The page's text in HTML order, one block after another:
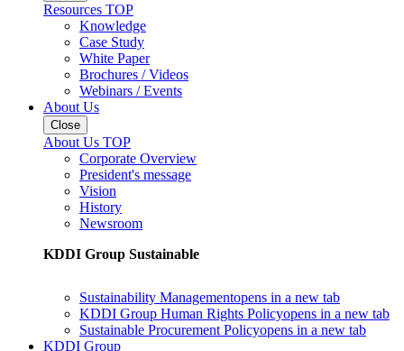
Resources TOP
Knowledge
Case Study
White Paper
Brochures / Videos
Webinars / Events
About Us
Close
About Us TOP
Corporate Overview
President's message
Vision
History
Newsroom
KDDI Group Sustainable
Sustainability Managementopens in a new tab
KDDI Group Human Rights Policyopens in a new tab
Sustainable Procurement Policyopens in a new tab
KDDI Group